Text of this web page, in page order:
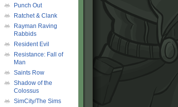
Punch Out
Ratchet & Clank
Rayman Raving
Rabbids
Resident Evil
Resistance: Fall of
Man
Saints Row
Shadow of the
Colossus
SimCity/The Sims